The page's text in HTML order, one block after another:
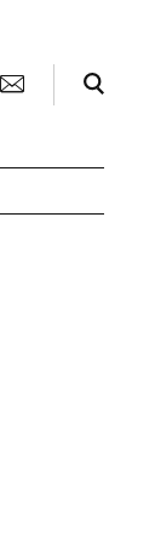
Search Toggle